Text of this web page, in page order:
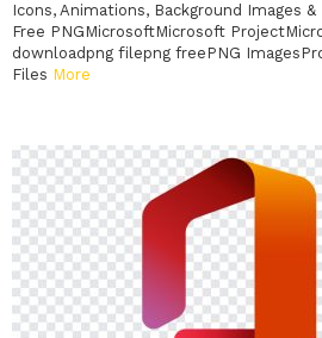
Icons, Animations, Background Images
Free PNGMicrosoftMicrosoft
downloadpng filepng freePNG
Files More